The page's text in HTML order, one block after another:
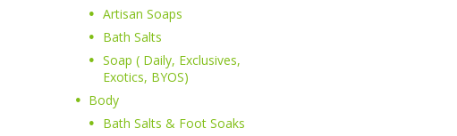
Artisan Soaps
Bath Salts
Soap ( Daily, Exclusives,
Exotics, BYOS)
Body
Bath Salts & Foot Soaks